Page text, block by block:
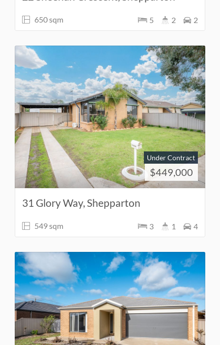
650 sqm 5 2 2
Under Contract
$449,000
31 Glory Way, Shepparton
549 sqm 3 1 4